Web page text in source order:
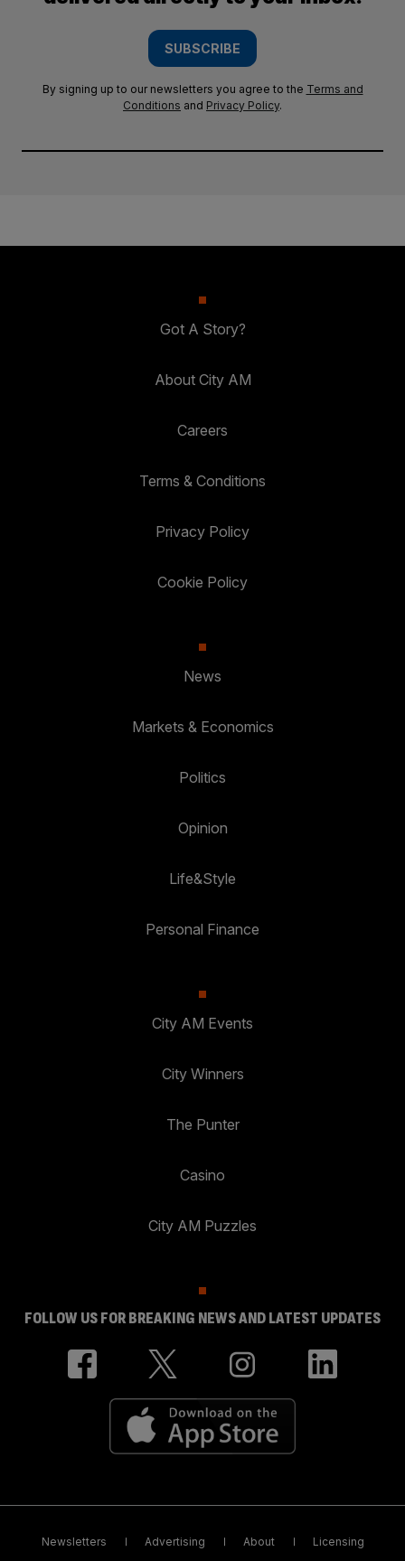
SUBSCRIBE
By signing up to our newsletters you agree to the Terms and
Conditions and Privacy Policy.
Got A Story?
About City AM
Careers
Terms & Conditions
Privacy Policy
Cookie Policy
News
Markets & Economics
Politics
Opinion
Life&Style
Personal Finance
City AM Events
City Winners
The Punter
Casino
City AM Puzzles
FOLLOW US FOR BREAKING NEWS AND LATEST UPDATES
Newsletters Advertising About Licensing